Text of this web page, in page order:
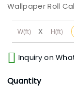
Wallpaper Roll
X
Inquiry on
Quantity